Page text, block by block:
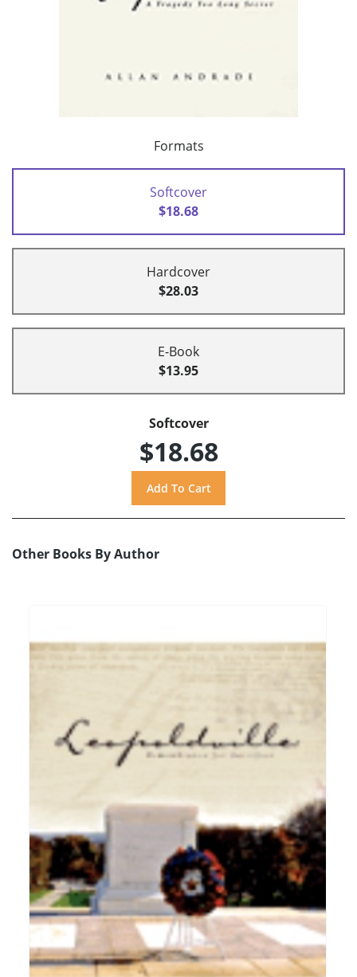
Formats
Softcover
$18.68
Hardcover
$28.03
E-Book
$13.95
Softcover
$18.68
Other Books By Author